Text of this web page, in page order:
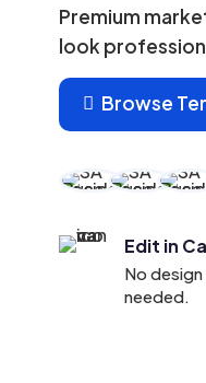
Premium
look
 Browse
Edit in
No design
needed.